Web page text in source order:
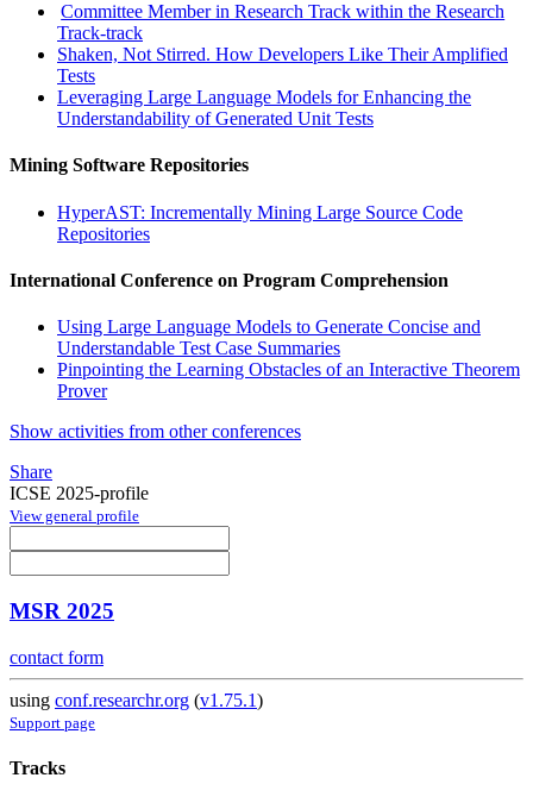
Committee Member in Research Track within the Research
Track-track
Shaken, Not Stirred. How Developers Like Their Amplified
Tests
Leveraging Large Language Models for Enhancing the
Understandability of Generated Unit Tests
Mining Software Repositories
HyperAST: Incrementally Mining Large Source Code
Repositories
International Conference on Program Comprehension
Using Large Language Models to Generate Concise and
Understandable Test Case Summaries
Pinpointing the Learning Obstacles of an Interactive Theorem
Prover
Show activities from other conferences
Share
ICSE 2025-profile
View general profile
MSR 2025
contact form
using conf.researchr.org (v1.75.1)
Support page
Tracks